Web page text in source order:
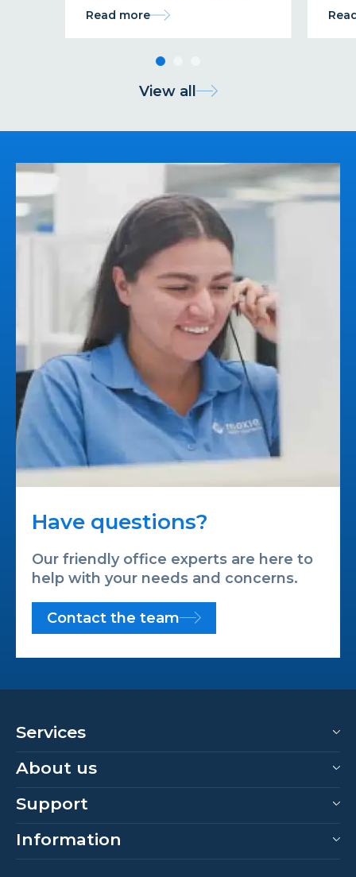
Read more
View all
Have questions?
Our friendly office experts are here to
help with your needs and concerns.
Contact the team
Services
About us
Support
Information